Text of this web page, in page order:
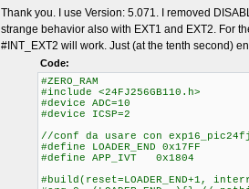
Thank you. I use Version: 5.071. I removed
strange behavior also with EXT1 and EXT2. For
#INT_EXT2 will work. Just (at the tenth second)
Code:
#ZERO_RAM
#include <24FJ256GB110.h>
#device ADC=10
#device ICSP=2
//conf da usare con
#define LOADER_END 0x17FF
#define APP_IVT 0x1804
#build(reset=LOADER_END+1,